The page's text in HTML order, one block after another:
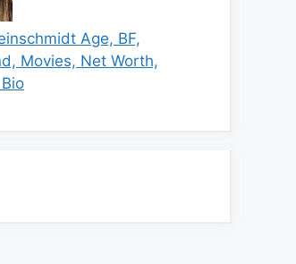
Age, BF,
Movies, Net Worth,